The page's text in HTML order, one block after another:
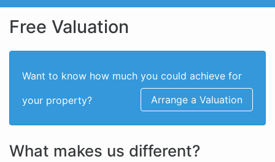
Free Valuation
Want to know how much you could achieve for
your property?
Arrange a Valuation
What makes us different?